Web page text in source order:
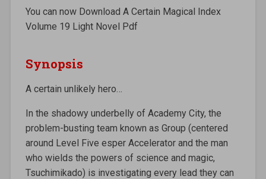
You can now Download A Certain Magical Index
Volume 19 Light Novel Pdf
Synopsis
A certain unlikely hero…
In the shadowy underbelly of Academy City, the
problem-busting team known as Group (centered
around Level Five esper Accelerator and the man
who wields the powers of science and magic,
Tsuchimikado) is investigating every lead they can